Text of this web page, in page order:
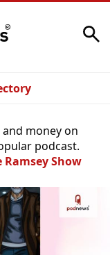
money on
podcast.
Ramsey Show